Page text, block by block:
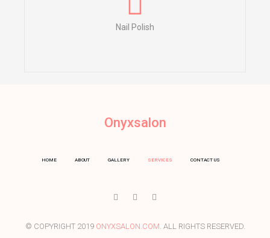
Nail Polish
Onyxsalon
HOME ABOUT GALLERY SERVICES CONTACT US
I
c
-
T
w
t
Y
o
u
© COPYRIGHT 2019 ONYXSALON.COM. ALL RIGHTS RESERVED.